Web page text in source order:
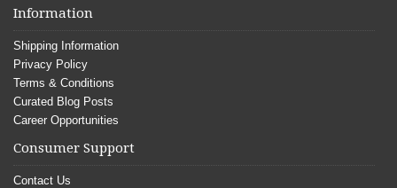
Information
Shipping Information
Privacy Policy
Terms & Conditions
Curated Blog Posts
Career Opportunities
Consumer Support
Contact Us